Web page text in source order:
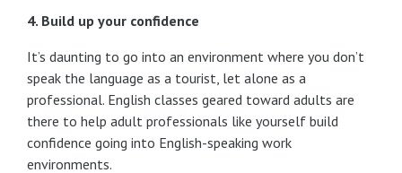
4. Build up your confidence
It’s daunting to go into an environment where you don’t
speak the language as a tourist, let alone as a
professional. English classes geared toward adults are
there to help adult professionals like yourself build
confidence going into English-speaking work
environments.